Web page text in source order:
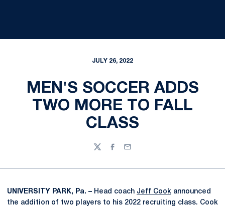
JULY 26, 2022
MEN'S SOCCER ADDS
TWO MORE TO FALL
CLASS
TwitterFacebook
Email
UNIVERSITY PARK, Pa. – Head coach Jeff Cook announced
the addition of two players to his 2022 recruiting class. Cook